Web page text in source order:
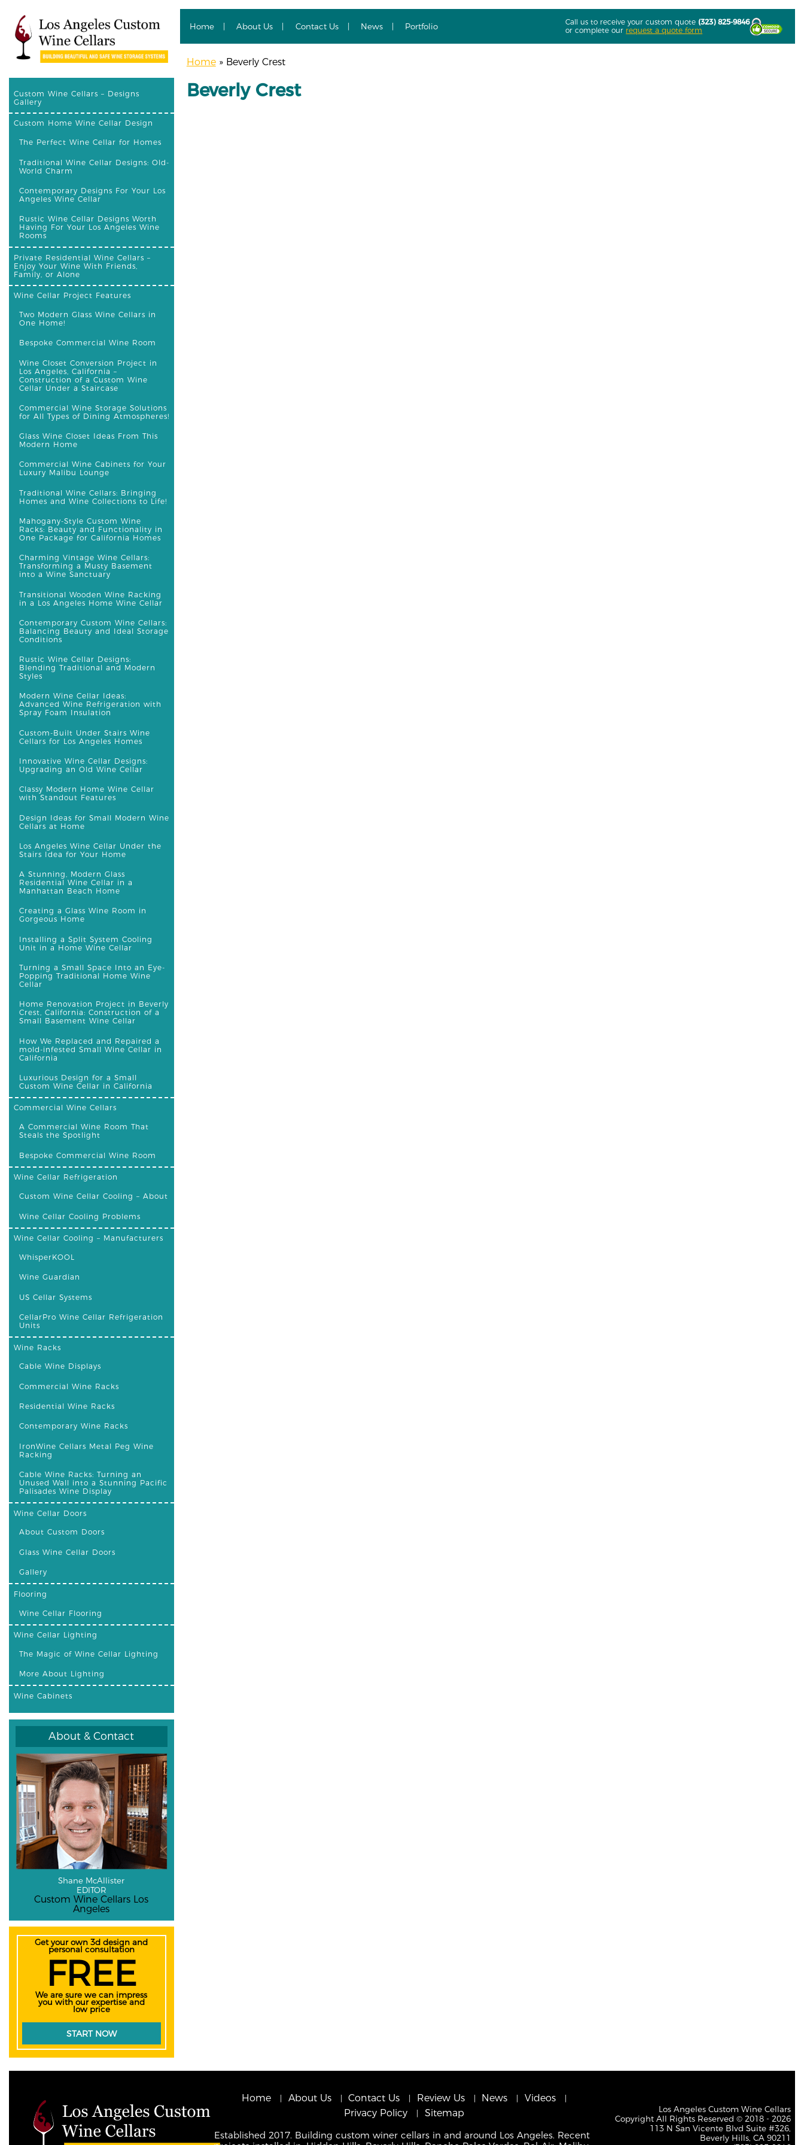
Custom Wine Cellars – Designs
Gallery
Custom Home Wine Cellar Design
The Perfect Wine Cellar for Homes
Traditional Wine Cellar Designs: Old-
World Charm
Contemporary Designs For Your Los
Angeles Wine Cellar
Rustic Wine Cellar Designs Worth
Having For Your Los Angeles Wine
Rooms
Private Residential Wine Cellars –
Enjoy Your Wine With Friends,
Family, or Alone
Wine Cellar Project Features
Two Modern Glass Wine Cellars in
One Home!
Bespoke Commercial Wine Room
Wine Closet Conversion Project in
Los Angeles, California –
Construction of a Custom Wine
Cellar Under a Staircase
Commercial Wine Storage Solutions
for All Types of Dining Atmospheres!
Glass Wine Closet Ideas From This
Modern Home
Commercial Wine Cabinets for Your
Luxury Malibu Lounge
Traditional Wine Cellars: Bringing
Homes and Wine Collections to Life!
Mahogany-Style Custom Wine
Racks: Beauty and Functionality in
One Package for California Homes
Charming Vintage Wine Cellars:
Transforming a Musty Basement
into a Wine Sanctuary
Transitional Wooden Wine Racking
in a Los Angeles Home Wine Cellar
Contemporary Custom Wine Cellars:
Balancing Beauty and Ideal Storage
Conditions
Rustic Wine Cellar Designs:
Blending Traditional and Modern
Styles
Modern Wine Cellar Ideas:
Advanced Wine Refrigeration with
Spray Foam Insulation
Custom-Built Under Stairs Wine
Cellars for Los Angeles Homes
Innovative Wine Cellar Designs:
Upgrading an Old Wine Cellar
Classy Modern Home Wine Cellar
with Standout Features
Design Ideas for Small Modern Wine
Cellars at Home
Los Angeles Wine Cellar Under the
Stairs Idea for Your Home
A Stunning, Modern Glass
Residential Wine Cellar in a
Manhattan Beach Home
Creating a Glass Wine Room in
Gorgeous Home
Installing a Split System Cooling
Unit in a Home Wine Cellar
Turning a Small Space Into an Eye-
Popping Traditional Home Wine
Cellar
Home Renovation Project in Beverly
Crest, California: Construction of a
Small Basement Wine Cellar
How We Replaced and Repaired a
mold-infested Small Wine Cellar in
California
Luxurious Design for a Small
Custom Wine Cellar in California
Commercial Wine Cellars
A Commercial Wine Room That
Steals the Spotlight
Bespoke Commercial Wine Room
Wine Cellar Refrigeration
Custom Wine Cellar Cooling – About
Wine Cellar Cooling Problems
Wine Cellar Cooling – Manufacturers
WhisperKOOL
Wine Guardian
US Cellar Systems
CellarPro Wine Cellar Refrigeration
Units
Wine Racks
Cable Wine Displays
Commercial Wine Racks
Residential Wine Racks
Contemporary Wine Racks
IronWine Cellars Metal Peg Wine
Racking
Cable Wine Racks: Turning an
Unused Wall into a Stunning Pacific
Palisades Wine Display
Wine Cellar Doors
About Custom Doors
Glass Wine Cellar Doors
Gallery
Flooring
Wine Cellar Flooring
Wine Cellar Lighting
The Magic of Wine Cellar Lighting
More About Lighting
Wine Cabinets
About & Contact
Shane McAllister
EDITOR
Custom Wine Cellars Los
Angeles
Get your own 3d design and
personal consultation
FREE
We are sure we can impress
you with our expertise and
low price
START NOW
Home About Us Contact Us News Portfolio Call us to receive your custom quote (323) 825-9846
or complete our request a quote form
Home »Beverly Crest
Beverly Crest
Home About Us Contact Us Review Us News
Videos
Privacy Policy
Sitemap
Established 2017. Building custom winer cellars in and around Los Angeles. Recent
Los Angeles Custom Wine Cellars
Copyright All Rights Reserved © 2018 - 2026
113 N San Vicente Blvd Suite #326,
Beverly Hills, CA 90211